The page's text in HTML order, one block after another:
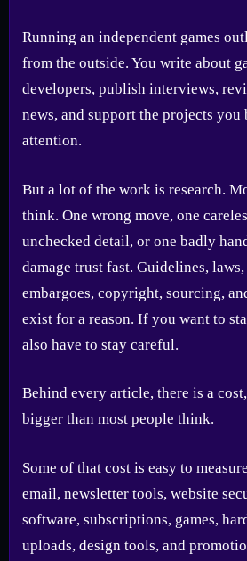
Running an independent games
from the outside. You write about
developers, publish interviews,
news, and support the projects you
attention.
But a lot of the work is research.
think. One wrong move, one
unchecked detail, or one badly
damage trust fast. Guidelines,
embargoes, copyright, sourcing,
exist for a reason. If you want to
also have to stay careful.
Behind every article, there is a
bigger than most people think.
Some of that cost is easy to
email, newsletter tools, website
software, subscriptions, games,
uploads, design tools, and